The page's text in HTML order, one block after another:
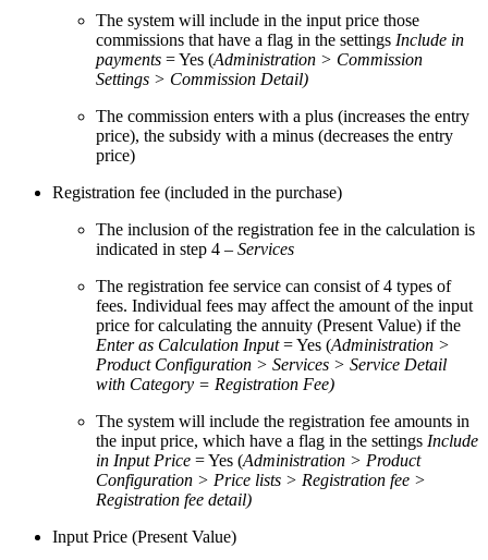
The system will include in the input price those
commissions that have a flag in the settings Include in
payments = Yes (Administration > Commission
Settings > Commission Detail)
The commission enters with a plus (increases the entry
price), the subsidy with a minus (decreases the entry
price)
Registration fee (included in the purchase)
The inclusion of the registration fee in the calculation is
indicated in step 4 – Services
The registration fee service can consist of 4 types of
fees. Individual fees may affect the amount of the input
price for calculating the annuity (Present Value) if the
Enter as Calculation Input= Yes (Administration >
Product Configuration > Services > Service Detail
with Category = Registration Fee)
The system will include the registration fee amounts in
the input price, which have a flag in the settings Include
in Input Price = Yes (Administration > Product
Configuration > Price lists > Registration fee >
Registration fee detail)
Input Price (Present Value)